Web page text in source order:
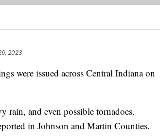
2023
were issued across Central Indiana on
rain, and even possible tornadoes.
in Johnson and Martin Counties.